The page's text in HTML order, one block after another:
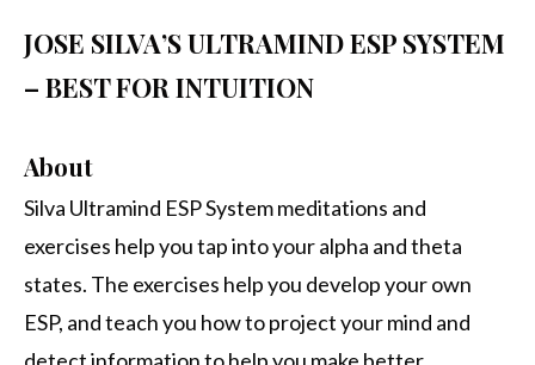
JOSE SILVA’S ULTRAMIND ESP SYSTEM
– BEST FOR INTUITION
About
Silva Ultramind ESP System meditations and
exercises help you tap into your alpha and theta
states. The exercises help you develop your own
ESP, and teach you how to project your mind and